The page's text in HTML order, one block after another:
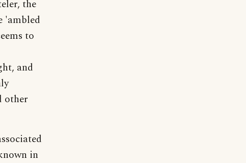
the
'ambled
to
and
other
in